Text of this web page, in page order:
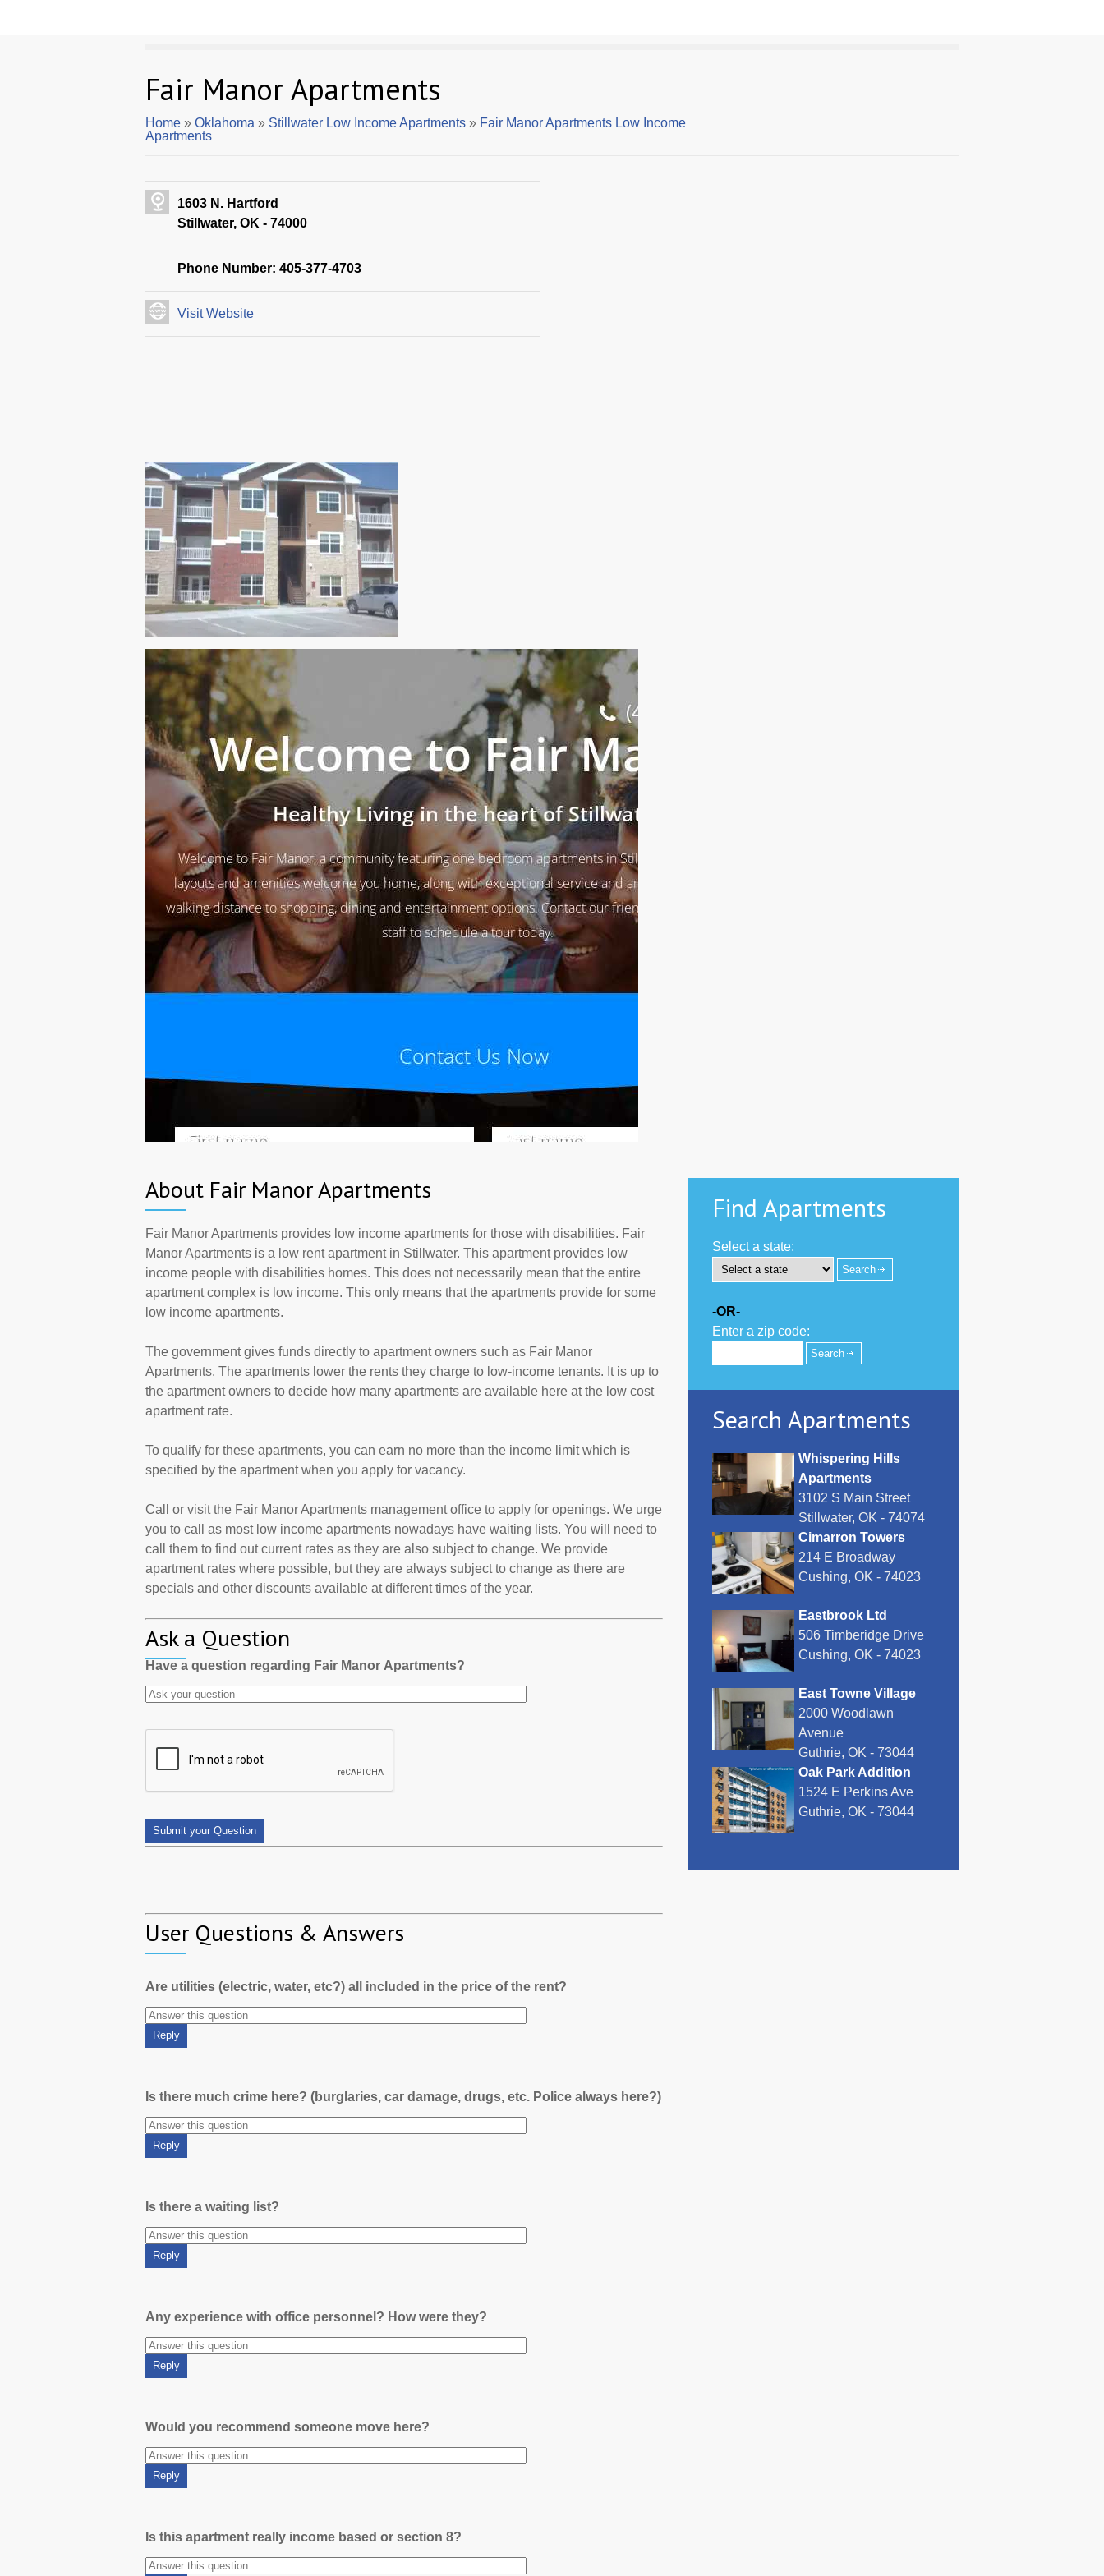
Fair Manor Apartments
Home » Oklahoma » Stillwater Low Income Apartments » Fair Manor Apartments Low Income
Apartments
1603 N. Hartford
Stillwater, OK - 74000
Phone Number: 405-377-4703
Visit Website
About Fair Manor Apartments
Fair Manor Apartments provides low income apartments for those with disabilities. Fair
Manor Apartments is a low rent apartment in Stillwater. This apartment provides low
income people with disabilities homes. This does not necessarily mean that the entire
apartment complex is low income. This only means that the apartments provide for some
low income apartments.
The government gives funds directly to apartment owners such as Fair Manor
Apartments. The apartments lower the rents they charge to low-income tenants. It is up to
the apartment owners to decide how many apartments are available here at the low cost
apartment rate.
To qualify for these apartments, you can earn no more than the income limit which is
specified by the apartment when you apply for vacancy.
Call or visit the Fair Manor Apartments management office to apply for openings. We urge
you to call as most low income apartments nowadays have waiting lists. You will need to
call them to find out current rates as they are also subject to change. We provide
apartment rates where possible, but they are always subject to change as there are
specials and other discounts available at different times of the year.
Ask a Question
Have a question regarding Fair Manor Apartments?
User Questions & Answers
Are utilities (electric, water, etc?) all included in the price of the rent?
Is there much crime here? (burglaries, car damage, drugs, etc. Police always here?)
Is there a waiting list?
Any experience with office personnel? How were they?
Would you recommend someone move here?
Is this apartment really income based or section 8?
Find Apartments
Select a state:
-OR-
Enter a zip code:
Search Apartments
Whispering Hills
Apartments
3102 S Main Street
Stillwater, OK - 74074
Cimarron Towers
214 E Broadway
Cushing, OK - 74023
Eastbrook Ltd
506 Timberidge Drive
Cushing, OK - 74023
East Towne Village
2000 Woodlawn
Avenue
Guthrie, OK - 73044
Oak Park Addition
1524 E Perkins Ave
Guthrie, OK - 73044